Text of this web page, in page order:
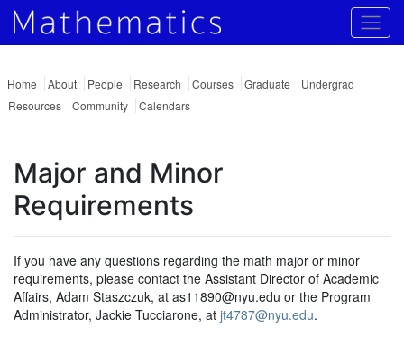
Home About People Research Courses Graduate
Undergrad
Resources
Community Calendars
Major and Minor
Requirements
If you have any questions regarding the math major or minor
requirements, please contact the Assistant Director of Academic
Affairs, Adam Staszczuk, at as11890@nyu.edu or the Program
Administrator, Jackie Tucciarone, at jt4787@nyu.edu.